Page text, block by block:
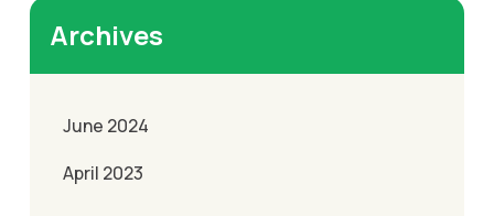
Archives
June 2024
April 2023